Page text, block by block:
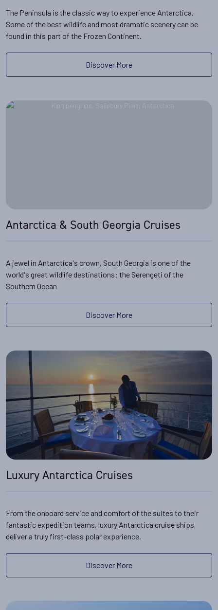
The Peninsula is the classic way to experience Antarctica.
Some of the best wildlife and most dramatic scenery can be
found in this part of the Frozen Continent.
Discover More
Antarctica & South Georgia Cruises
A jewel in Antarctica's crown, South Georgia is one of the
world's great wildlife destinations: the Serengeti of the
Southern Ocean
Discover More
Luxury Antarctica Cruises
From the onboard service and comfort of the suites to their
fantastic expedition teams, luxury Antarctica cruise ships
deliver a truly first-class polar experience.
Discover More